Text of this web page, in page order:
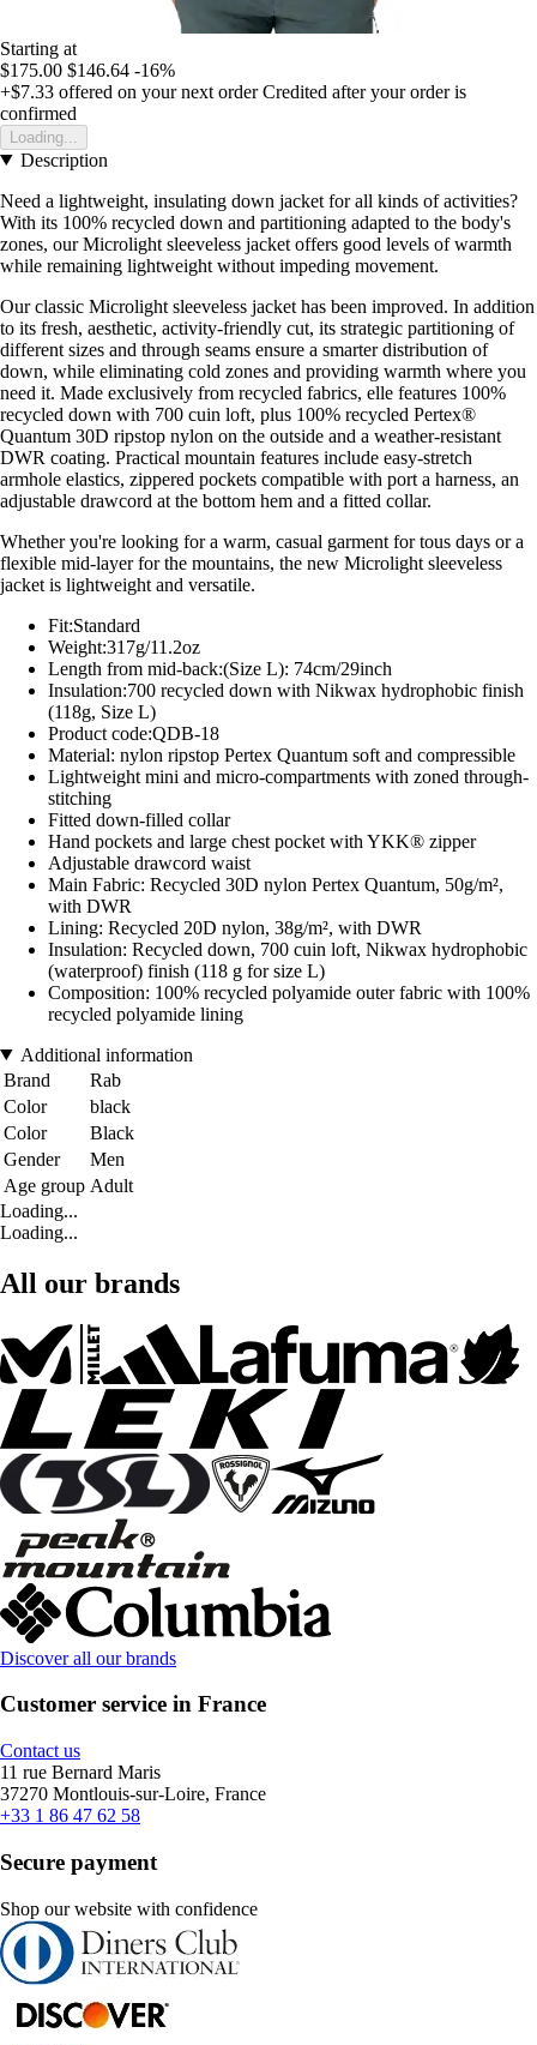
Starting at
$175.00 $146.64 -16%
+$7.33 offered on your next order Credited after your order is
confirmed
Loading...
Description
Need a lightweight, insulating down jacket for all kinds of activities?
With its 100% recycled down and partitioning adapted to the body's
zones, our Microlight sleeveless jacket offers good levels of warmth
while remaining lightweight without impeding movement.
Our classic Microlight sleeveless jacket has been improved. In addition
to its fresh, aesthetic, activity-friendly cut, its strategic partitioning of
different sizes and through seams ensure a smarter distribution of
down, while eliminating cold zones and providing warmth where you
need it. Made exclusively from recycled fabrics, elle features 100%
recycled down with 700 cuin loft, plus 100% recycled Pertex®
Quantum 30D ripstop nylon on the outside and a weather-resistant
DWR coating. Practical mountain features include easy-stretch
armhole elastics, zippered pockets compatible with port a harness, an
adjustable drawcord at the bottom hem and a fitted collar.
Whether you're looking for a warm, casual garment for tous days or a
flexible mid-layer for the mountains, the new Microlight sleeveless
jacket is lightweight and versatile.
Fit:Standard
Weight:317g/11.2oz
Length from mid-back:(Size L): 74cm/29inch
Insulation:700 recycled down with Nikwax hydrophobic finish
(118g, Size L)
Product code:QDB-18
Material: nylon ripstop Pertex Quantum soft and compressible
Lightweight mini and micro-compartments with zoned through-
stitching
Fitted down-filled collar
Hand pockets and large chest pocket with YKK® zipper
Adjustable drawcord waist
Main Fabric: Recycled 30D nylon Pertex Quantum, 50g/m²,
with DWR
Lining: Recycled 20D nylon, 38g/m², with DWR
Insulation: Recycled down, 700 cuin loft, Nikwax hydrophobic
(waterproof) finish (118 g for size L)
Composition: 100% recycled polyamide outer fabric with 100%
recycled polyamide lining
Additional information
Brand
Rab
Color
black
Color
Black
Gender
Men
Age group Adult
Loading...
Loading...
All our brands
Discover all our brands
Customer service in France
Contact us
11 rue Bernard Maris
37270 Montlouis-sur-Loire, France
+33 1 86 47 62 58
Secure payment
Shop our website with confidence